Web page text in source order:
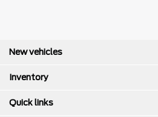
New vehicles
Inventory
Quick links